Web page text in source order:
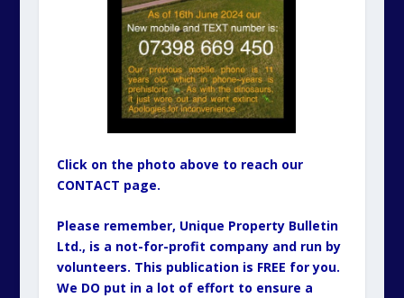
Click on the photo above to reach our
CONTACT page.
Please remember, Unique Property Bulletin
Ltd., is a not-for-profit company and run by
volunteers. This publication is FREE for you.
We DO put in a lot of effort to ensure a